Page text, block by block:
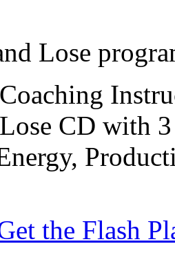
Lose
CD with 3
the Flash